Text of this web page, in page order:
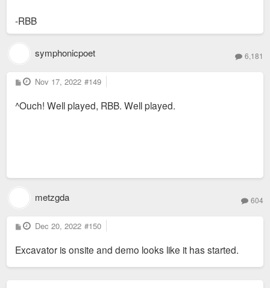
-RBB
symphonicpoet 6,181
P
o
t
Nov 17, 2022 #149
^Ouch! Well played, RBB. Well played.
metzgda 604
P
o
t
Dec 20, 2022 #150
Excavator is onsite and demo looks like it has started.